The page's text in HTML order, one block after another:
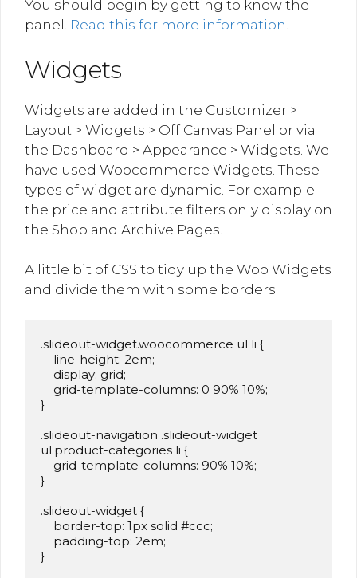
You should begin by getting to know the
panel. Read this for more information.
Widgets
Widgets are added in the Customizer >
Layout > Widgets > Off Canvas Panel or via
the Dashboard > Appearance > Widgets. We
have used Woocommerce Widgets. These
types of widget are dynamic. For example
the price and attribute filters only display on
the Shop and Archive Pages.
A little bit of CSS to tidy up the Woo Widgets
and divide them with some borders:
.slideout-widget.woocommerce ul li {
}
.slideout-navigation .slideout-widget
ul.product-categories li {
}
.slideout-widget {
}